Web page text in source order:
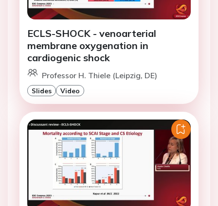
ECLS-SHOCK - venoarterial
membrane oxygenation in
cardiogenic shock
Professor H. Thiele (Leipzig, DE)
Slides Video